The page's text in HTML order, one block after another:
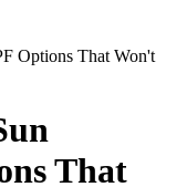
Options That Won't
That